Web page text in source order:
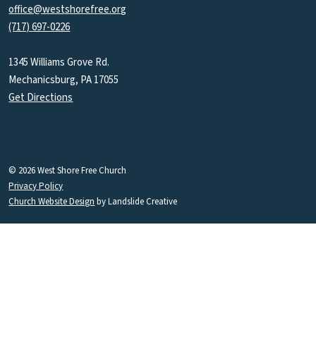
office@westshorefree.org
(717) 697-0226
1345 Williams Grove Rd.
Mechanicsburg, PA 17055
Get Directions
© 2026 West Shore Free Church
Privacy Policy
Church Website Design by Landslide Creative